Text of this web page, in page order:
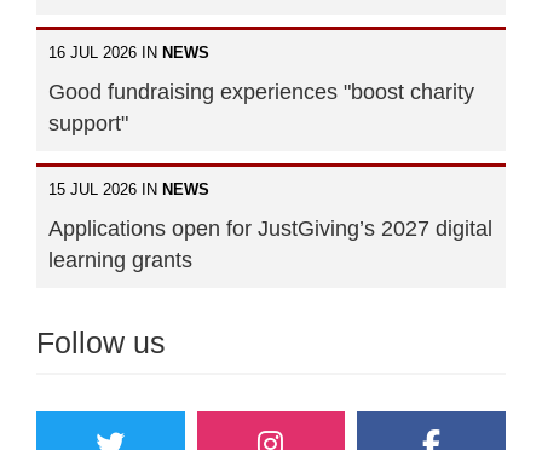
16 JUL 2026 IN NEWS
Good fundraising experiences "boost charity
support"
15 JUL 2026 IN NEWS
Applications open for JustGiving’s 2027 digital
learning grants
Follow us